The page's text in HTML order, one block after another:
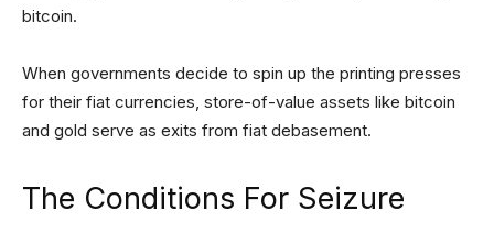
bitcoin.
When governments decide to spin up the printing presses
for their fiat currencies, store-of-value assets like bitcoin
and gold serve as exits from fiat debasement.
The Conditions For Seizure